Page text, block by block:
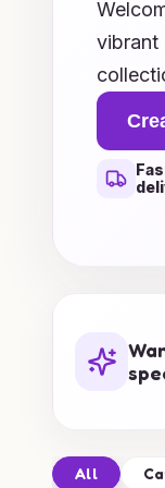
vibrant
ideas
All